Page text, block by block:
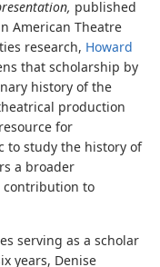
published
American Theatre
research, Howard
that scholarship by
history of the
production
for
to study the history of
a broader
contribution to
serving as a scholar
years, Denise